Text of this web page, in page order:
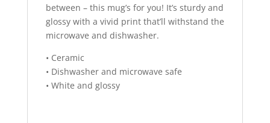
between – this mug’s for you! It’s sturdy and
glossy with a vivid print that’ll withstand the
microwave and dishwasher.
• Ceramic
• Dishwasher and microwave safe
• White and glossy